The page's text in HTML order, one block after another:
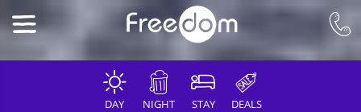
DAY NIGHT STAY DEALS